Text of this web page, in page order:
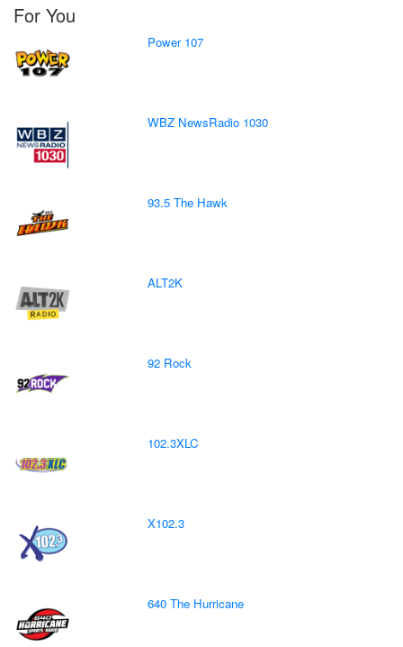
For You
Power 107
WBZ NewsRadio 1030
93.5 The Hawk
ALT2K
92 Rock
102.3XLC
X102.3
640 The Hurricane